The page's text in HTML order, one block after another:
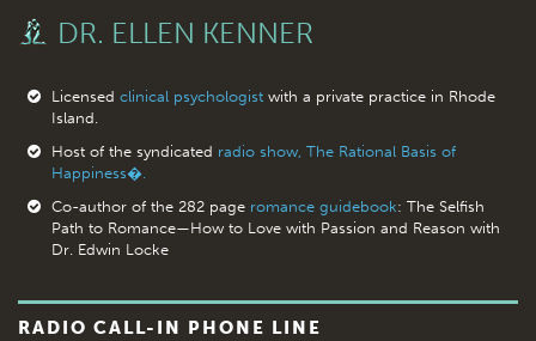
DR. ELLEN KENNER
Licensed clinical psychologistwith a private practice in Rhode
Island.
Host of the syndicated radio show, The Rational Basis of
Happiness�.
Co-author of the 282 page romance guidebook: The Selfish
Path to Romance—How to Love with Passion and Reason with
Dr. Edwin Locke
RADIO CALL-IN PHONE LINE